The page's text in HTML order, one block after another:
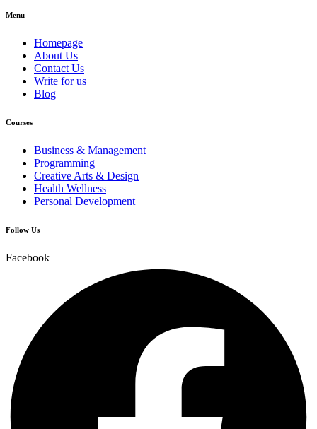
Menu
Homepage
About Us
Contact Us
Write for us
Blog
Courses
Business & Management
Programming
Creative Arts & Design
Health Wellness
Personal Development
Follow Us
Facebook